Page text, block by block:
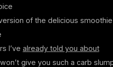
of the delicious
I’ve already told you about
give you such a carb